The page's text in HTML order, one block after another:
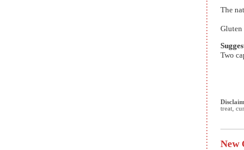
The
Gluten
Two
treat,
New